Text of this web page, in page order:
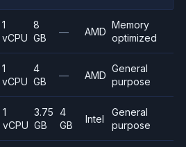
1
vCPU
8
GB
— AMD
Memory
optimized
1
vCPU
4
GB
— AMD
General
purpose
1
vCPU
3.75
GB
4
GB
Intel
General
purpose